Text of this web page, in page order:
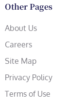
Other Pages
About Us
Careers
Site Map
Privacy Policy
Terms of Use